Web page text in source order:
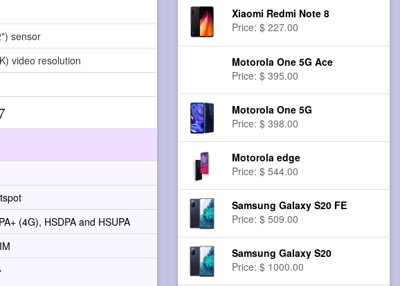
sensor
video resolution
(4G), HSDPA and HSUPA
Xiaomi Redmi Note 8
Price: $ 227.00
Motorola One 5G Ace
Price: $ 395.00
Motorola One 5G
Price: $ 398.00
Motorola edge
Price: $ 544.00
Samsung Galaxy S20 FE
Price: $ 509.00
Samsung Galaxy S20
Price: $ 1000.00